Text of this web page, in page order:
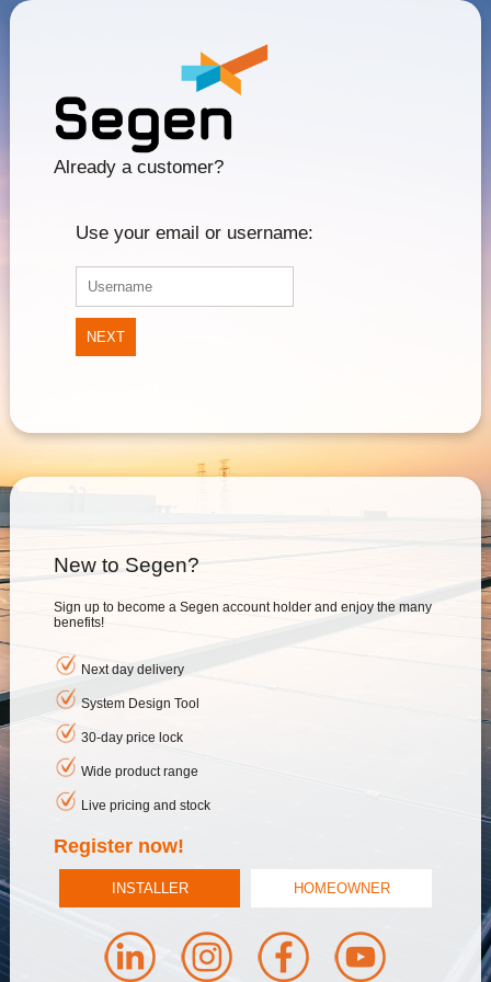
Already a customer?
Use your email or username:
NEXT
New to Segen?
Sign up to become a Segen account holder and enjoy the many
benefits!
Next day delivery
System Design Tool
30-day price lock
Wide product range
Live pricing and stock
Register now!
INSTALLER HOMEOWNER